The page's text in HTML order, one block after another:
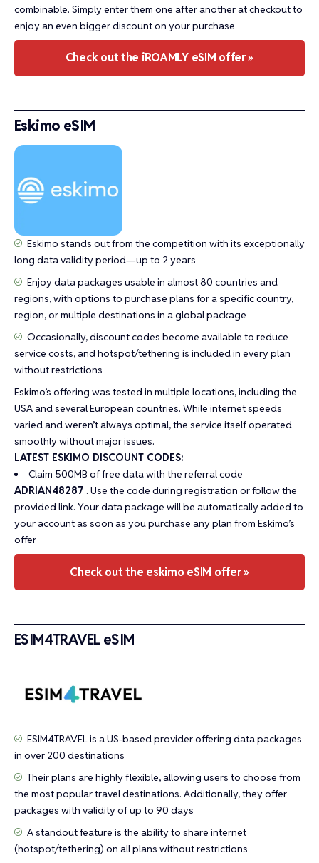
combinable. Simply enter them one after another at checkout to
enjoy an even bigger discount on your purchase
Check out the iROAMLY eSIM offer »
Eskimo eSIM
Eskimo stands out from the competition with its exceptionally
long data validity period—up to 2 years
Enjoy data packages usable in almost 80 countries and
regions, with options to purchase plans for a specific country,
region, or multiple destinations in a global package
Occasionally, discount codes become available to reduce
service costs, and hotspot/tethering is included in every plan
without restrictions
Eskimo’s offering was tested in multiple locations, including the
USA and several European countries. While internet speeds
varied and weren’t always optimal, the service itself operated
smoothly without major issues.
LATEST ESKIMO DISCOUNT CODES:
Claim 500MB of free data with the referral code
ADRIAN48287 . Use the code during registration or follow the
provided link. Your data package will be automatically added to
your account as soon as you purchase any plan from Eskimo’s
offer
Check out the eskimo eSIM offer »
ESIM4TRAVEL eSIM
ESIM4TRAVEL is a US-based provider offering data packages
in over 200 destinations
Their plans are highly flexible, allowing users to choose from
the most popular travel destinations. Additionally, they offer
packages with validity of up to 90 days
A standout feature is the ability to share internet
(hotspot/tethering) on all plans without restrictions